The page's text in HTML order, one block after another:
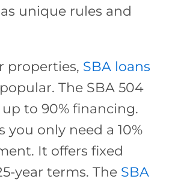
unique rules and
properties, SBA loans
The SBA 504
to 90% financing.
you only need a 10%
It offers fixed
year terms. The SBA